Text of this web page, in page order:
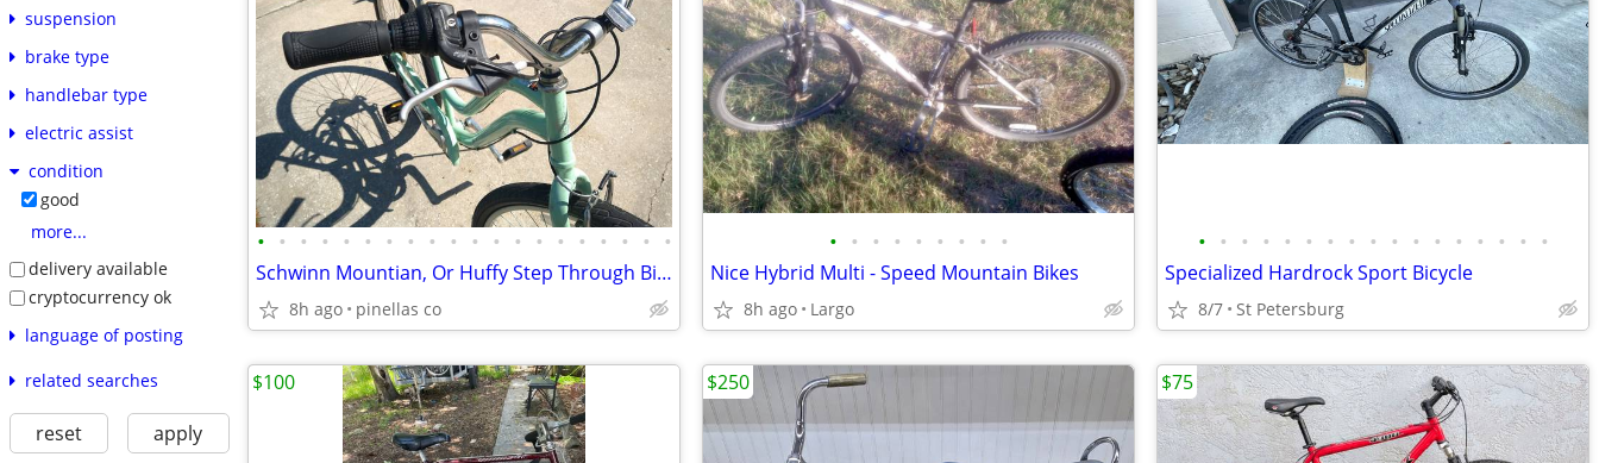
suspension
brake type
handlebar type
electric assist
condition
good
more...
delivery available
cryptocurrency ok
language of posting
related searches
reset apply
• • • • • • • • • • • • • • • • • • • •
Schwinn Mountian, Or Huffy Step Through Bikes, Shuttle Bike Trailer
8h ago pinellas co
• • • • • • • • •
Nice Hybrid Multi - Speed Mountain Bikes
8h ago Largo
• • • • • • • • • • • • • • • • •
Specialized Hardrock Sport Bicycle
8/7 St Petersburg
$100 $250 $75